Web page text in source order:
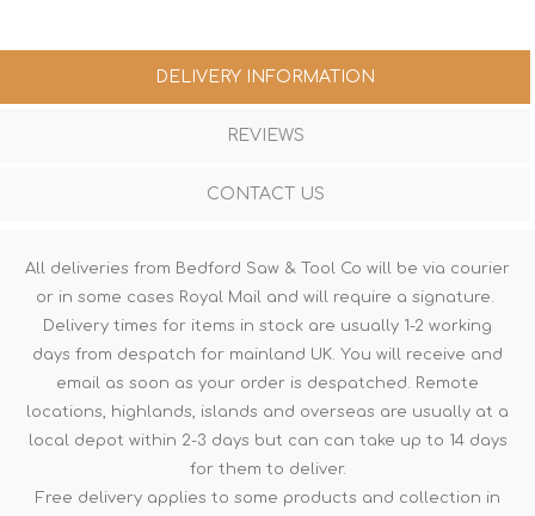
DELIVERY INFORMATION
REVIEWS
CONTACT US
All deliveries from Bedford Saw & Tool Co will be via courier
or in some cases Royal Mail and will require a signature.
Delivery times for items in stock are usually 1-2 working
days from despatch for mainland UK. You will receive and
email as soon as your order is despatched. Remote
locations, highlands, islands and overseas are usually at a
local depot within 2-3 days but can can take up to 14 days
for them to deliver.
Free delivery applies to some products and collection in